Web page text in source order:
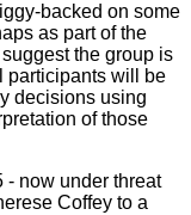
backed on some
as part of the
the group is
participants will be
decisions using
of those
- now under threat
Coffey to a